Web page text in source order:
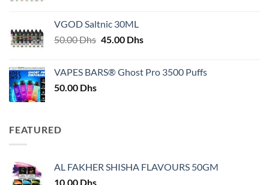
VGOD Saltnic 30ML
50.00Dhs Original
50.00 Dhs.
45.00 DhsCurrent
45.00 Dhs.
VAPES BARS® Ghost Pro 3500 Puffs
50.00 Dhs
FEATURED
AL FAKHER SHISHA FLAVOURS 50GM
10.00 Dhs